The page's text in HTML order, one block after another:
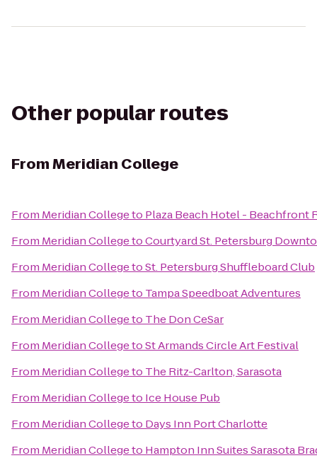
Other popular routes
FromMeridian College
From Meridian Collegeto Plaza Beach Hotel - Beachfront
From Meridian CollegetoCourtyard St. Petersburg
From Meridian CollegetoSt. Petersburg Shuffleboard Club
From Meridian Collegeto Tampa Speedboat Adventures
From Meridian Collegeto The Don CeSar
From Meridian CollegetoSt Armands Circle Art Festival
From Meridian Collegeto The Ritz-Carlton, Sarasota
From Meridian Collegeto Ice House Pub
From Meridian Collegeto Days Inn Port Charlotte
From Meridian Collegeto Hampton Inn Suites Sarasota